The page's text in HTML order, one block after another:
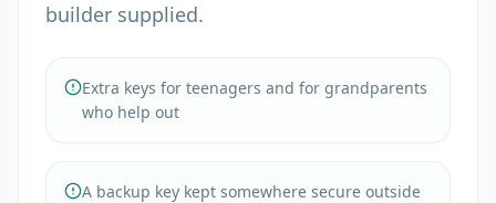
builder supplied.
Extra keys for teenagers and for grandparents
who help out
A backup key kept somewhere secure outside